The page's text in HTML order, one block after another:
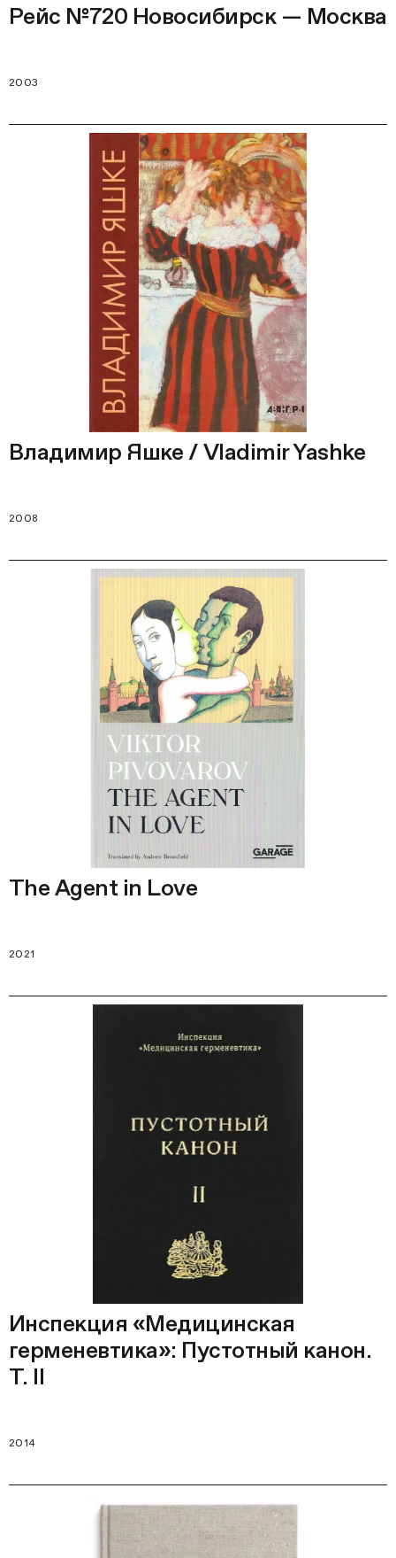
Рейс №720 Новосибирск — Москва
2003
Владимир Яшке / Vladimir Yashke
2008
The Agent in Love
2021
Инспекция «Медицинская
герменевтика»: Пустотный канон.
Т. II
2014